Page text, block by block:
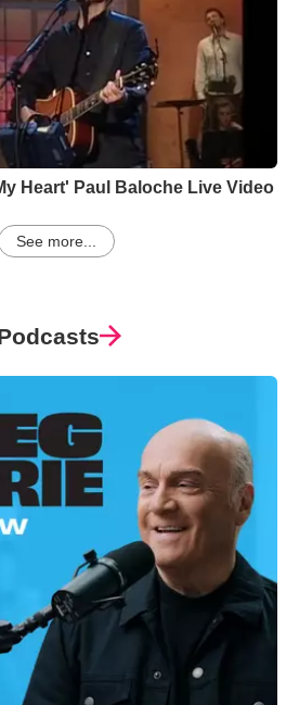
Heart' Paul Baloche Live Video
See more...